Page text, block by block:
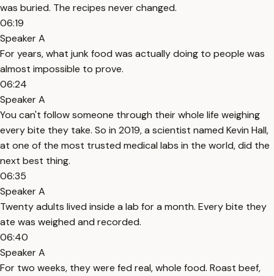
was buried. The recipes never changed.
06:19
Speaker A
For years, what junk food was actually doing to people was
almost impossible to prove.
06:24
Speaker A
You can't follow someone through their whole life weighing
every bite they take. So in 2019, a scientist named Kevin Hall,
at one of the most trusted medical labs in the world, did the
next best thing.
06:35
Speaker A
Twenty adults lived inside a lab for a month. Every bite they
ate was weighed and recorded.
06:40
Speaker A
For two weeks, they were fed real, whole food. Roast beef,